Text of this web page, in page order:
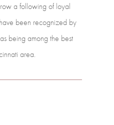
a followingof loyal
have been recognized by
as beingamongthe best
area.